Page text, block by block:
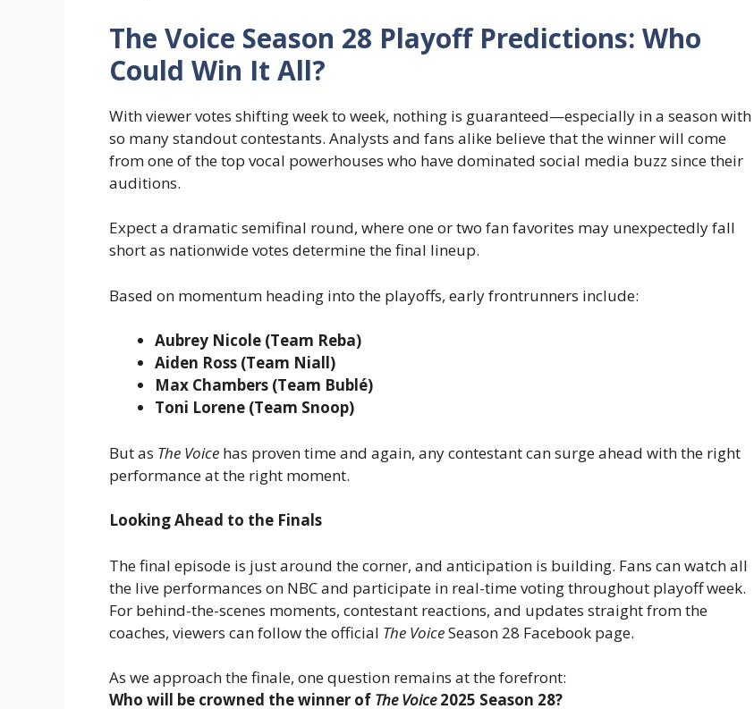
The Voice Season 28 Playoff Predictions: Who
Could Win It All?
With viewer votes shifting week to week, nothing is guaranteed—especially in a season with
so many standout contestants. Analysts and fans alike believe that the winner will come
from one of the top vocal powerhouses who have dominated social media buzz since their
auditions.
Expect a dramatic semifinal round, where one or two fan favorites may unexpectedly fall
short as nationwide votes determine the final lineup.
Based on momentum heading into the playoffs, early frontrunners include:
Aubrey Nicole (Team Reba)
Aiden Ross (Team Niall)
Max Chambers (Team Bublé)
Toni Lorene (Team Snoop)
But as The Voice has proven time and again, any contestant can surge ahead with the right
performance at the right moment.
Looking Ahead to the Finals
The final episode is just around the corner, and anticipation is building. Fans can watch all
the live performances on NBC and participate in real-time voting throughout playoff week.
For behind-the-scenes moments, contestant reactions, and updates straight from the
coaches, viewers can follow the official The VoiceSeason 28 Facebook page.
As we approach the finale, one question remains at the forefront:
Who will be crowned the winner of The Voice2025 Season 28?